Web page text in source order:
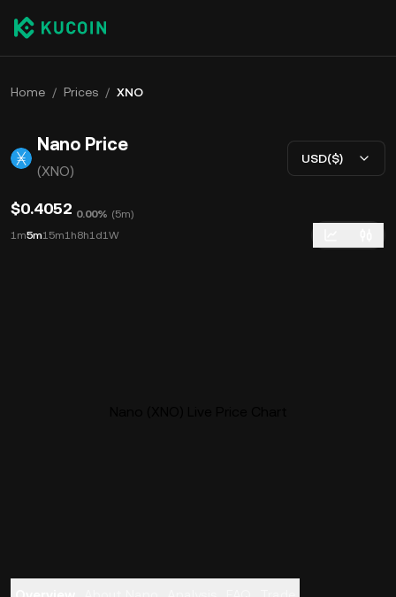
Home / Prices / XNO
Nano Price
(XNO)
USD($)
$0.4052 0.00% (5m)
1m5m15m1h8h1d1W